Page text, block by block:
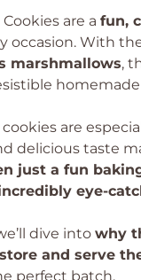
are a fun,
occasion. With
marshmallows,
are
delicious taste
just a fun
eye-
dive into why
and serve
perfect batch.